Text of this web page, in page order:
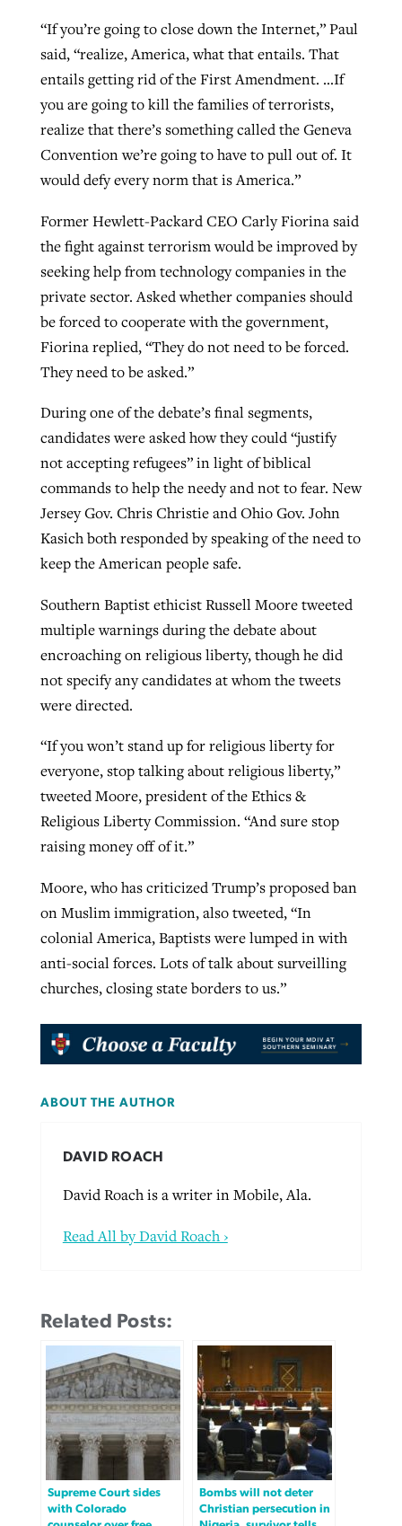
“If you’re going to close down the Internet,” Paul
said, “realize, America, what that entails. That
entails getting rid of the First Amendment. …If
you are going to kill the families of terrorists,
realize that there’s something called the Geneva
Convention we’re going to have to pull out of. It
would defy every norm that is America.”
Former Hewlett-Packard CEO Carly Fiorina said
the fight against terrorism would be improved by
seeking help from technology companies in the
private sector. Asked whether companies should
be forced to cooperate with the government,
Fiorina replied, “They do not need to be forced.
They need to be asked.”
During one of the debate’s final segments,
candidates were asked how they could “justify
not accepting refugees” in light of biblical
commands to help the needy and not to fear. New
Jersey Gov. Chris Christie and Ohio Gov. John
Kasich both responded by speaking of the need to
keep the American people safe.
Southern Baptist ethicist Russell Moore tweeted
multiple warnings during the debate about
encroaching on religious liberty, though he did
not specify any candidates at whom the tweets
were directed.
“If you won’t stand up for religious liberty for
everyone, stop talking about religious liberty,”
tweeted Moore, president of the Ethics &
Religious Liberty Commission. “And sure stop
raising money off of it.”
Moore, who has criticized Trump’s proposed ban
on Muslim immigration, also tweeted, “In
colonial America, Baptists were lumped in with
anti-social forces. Lots of talk about surveilling
churches, closing state borders to us.”
ABOUT THE AUTHOR
DAVID ROACH
David Roach is a writer in Mobile, Ala.
Read All by David Roach ›
Related Posts:
Supreme Court sides
with Colorado
Bombs will not deter
Christian persecution in